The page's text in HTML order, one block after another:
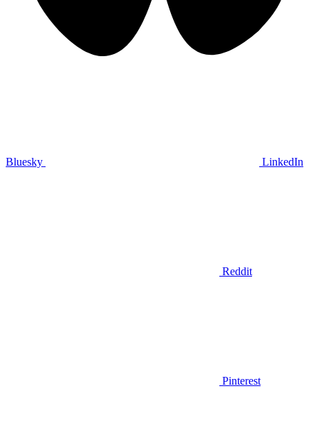
Bluesky LinkedIn
Reddit
Pinterest